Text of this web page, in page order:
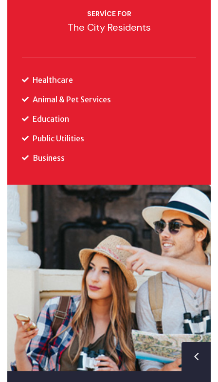
SERVICE FOR
The City Residents
Healthcare
Animal & Pet Services
Education
Public Utilities
Business